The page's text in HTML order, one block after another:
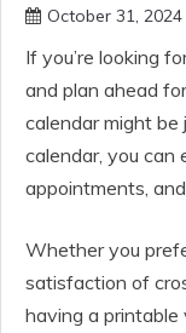
October 31, 2024
If you’re looking
and plan ahead
calendar might
calendar, you
appointments,
Whether you
satisfaction of
having a printable